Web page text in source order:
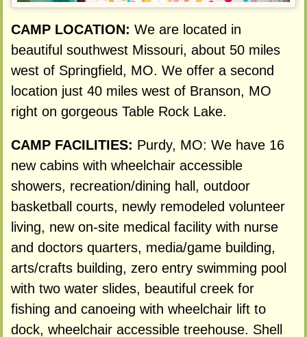
CAMP LOCATION: We are located in
beautiful southwest Missouri, about 50 miles
west of Springfield, MO. We offer a second
location just 40 miles west of Branson, MO
right on gorgeous Table Rock Lake.
CAMP FACILITIES: Purdy, MO: We have 16
new cabins with wheelchair accessible
showers, recreation/dining hall, outdoor
basketball courts, newly remodeled volunteer
living, new on-site medical facility with nurse
and doctors quarters, media/game building,
arts/crafts building, zero entry swimming pool
with two water slides, beautiful creek for
fishing and canoeing with wheelchair lift to
dock, wheelchair accessible treehouse. Shell